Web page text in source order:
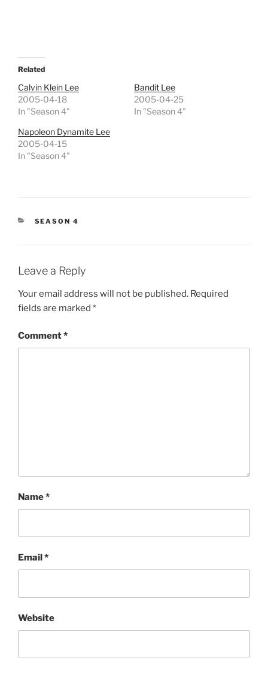
Related
Calvin Klein Lee
2005-04-18
In "Season 4"
Bandit Lee
2005-04-25
In "Season 4"
Napoleon Dynamite Lee
2005-04-15
In "Season 4"
CATEGORIES
SEASON 4
Leave a Reply
Your email address will not be published. Required
fields are marked *
Comment*
Name*
Email*
Website